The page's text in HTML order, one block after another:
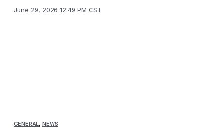
June 29, 2026 12:49 PM CST
GENERAL, NEWS